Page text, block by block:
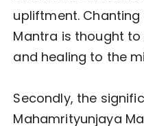
upliftment.
Mantra is thought
and healing to the
Secondly, the
Mahamrityunjaya